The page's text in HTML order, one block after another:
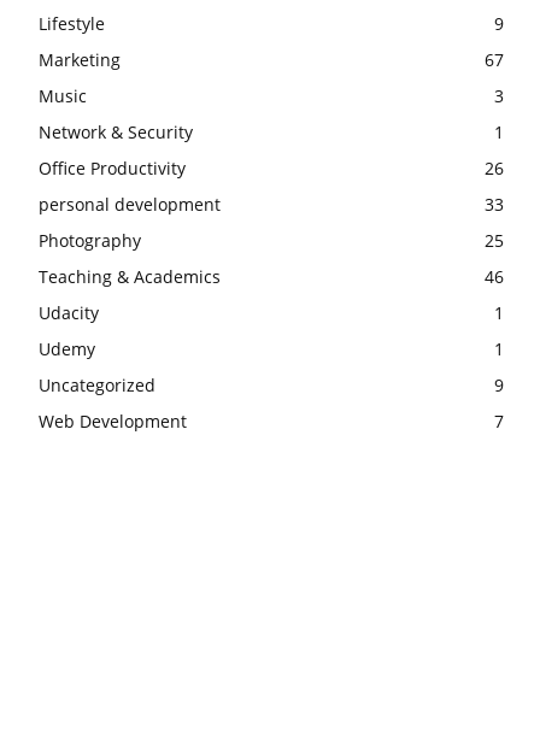
Lifestyle
9
Marketing
67
Music
3
Network & Security
1
Office Productivity
26
personal development
33
Photography
25
Teaching & Academics
46
Udacity
1
Udemy
1
Uncategorized
9
Web Development
7